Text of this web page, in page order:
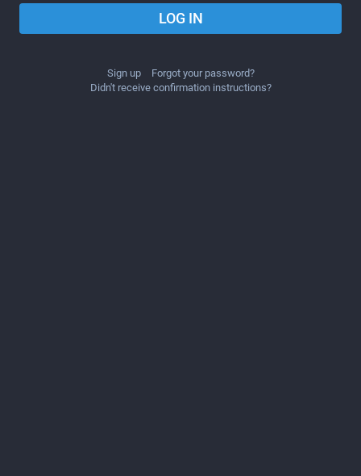
LOG IN
Sign up
Forgot your password?
Didn't receive confirmation instructions?